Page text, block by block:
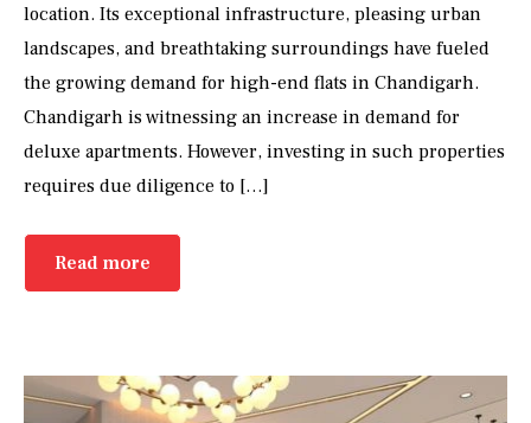
location. Its exceptional infrastructure, pleasing urban
landscapes, and breathtaking surroundings have fueled
the growing demand for high-end flats in Chandigarh.
Chandigarh is witnessing an increase in demand for
deluxe apartments. However, investing in such properties
requires due diligence to […]
Read more